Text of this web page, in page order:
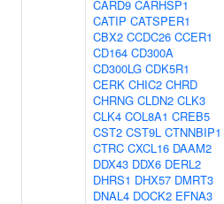
CARD9 CARHSP1
CATIP CATSPER1
CBX2 CCDC26 CCER1
CD164 CD300A
CD300LG CDK5R1
CERK CHIC2 CHRD
CHRNG CLDN2 CLK3
CLK4 COL8A1 CREB5
CST2 CST9L CTNNBIP1
CTRC CXCL16 DAAM2
DDX43 DDX6 DERL2
DHRS1 DHX57 DMRT3
DNAL4 DOCK2 EFNA3